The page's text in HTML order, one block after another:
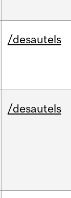
/desautels
/desautels